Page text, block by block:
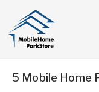
5 Mobile Home